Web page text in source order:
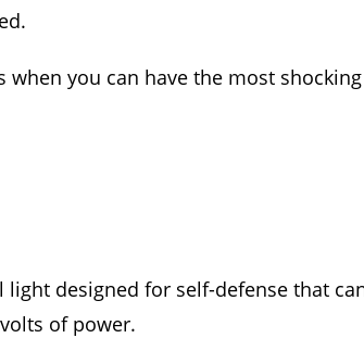
when you can have the most
light designed for self-defense that
of power.